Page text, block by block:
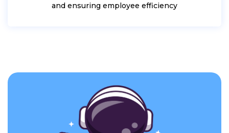
and ensuring employee efficiency